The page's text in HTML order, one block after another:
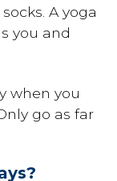
A yoga
you and
when you
go as far